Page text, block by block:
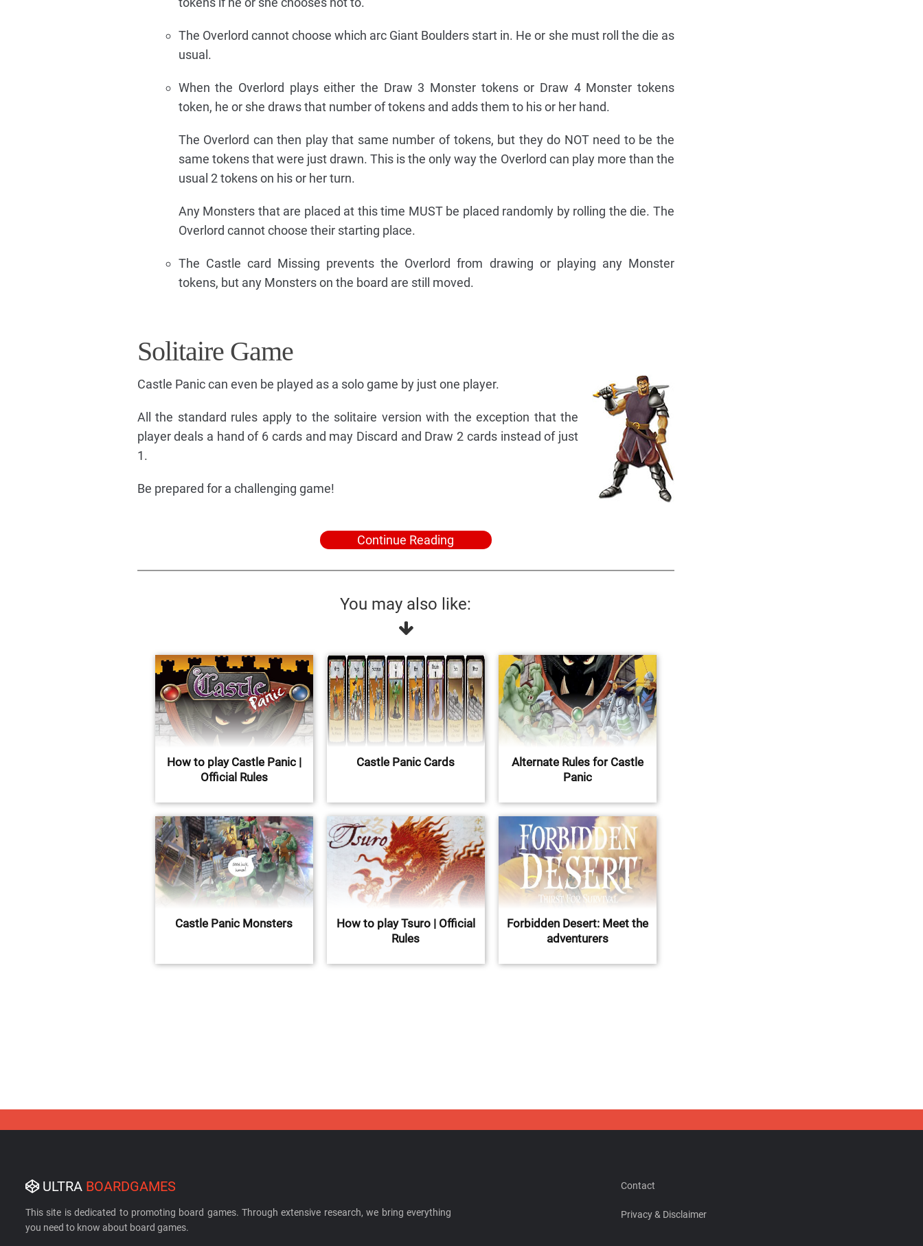
The Overlord cannot choose which arc Giant Boulders start in. He or she must roll the die as
usual.
When the Overlord plays either the Draw 3 Monster tokens or Draw 4 Monster tokens
token, he or she draws that number of tokens and adds them to his or her hand.
The Overlord can then play that same number of tokens, but they do NOT need to be the
same tokens that were just drawn. This is the only way the Overlord can play more than the
usual 2 tokens on his or her turn.
Any Monsters that are placed at this time MUST be placed randomly by rolling the die. The
Overlord cannot choose their starting place.
The Castle card Missing prevents the Overlord from drawing or playing any Monster
tokens, but any Monsters on the board are still moved.
Solitaire Game
Castle Panic can even be played as a solo game by just one player.
All the standard rules apply to the solitaire version with the exception that the
player deals a hand of 6 cards and may Discard and Draw 2 cards instead of just
1.
Be prepared for a challenging game!
Continue Reading
You may also like:
How to play Castle Panic |
Official Rules
Castle Panic Cards
Alternate Rules for Castle
Panic
Castle Panic Monsters
How to play Tsuro | Official
Rules
Forbidden Desert: Meet the
adventurers
ULTRA BOARDGAMES
This site is dedicated to promoting board games. Through extensive research, we bring everything
you need to know about board games.
Contact
Privacy & Disclaimer